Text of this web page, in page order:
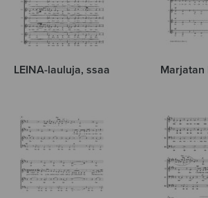
LEINA-lauluja, ssaa Marjatan